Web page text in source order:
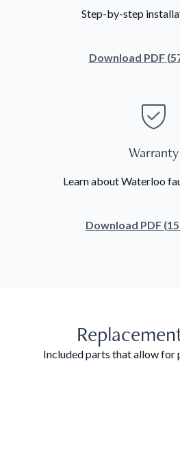
Step-by-step
Download PDF(
Warranty
Learn about Waterloo
Download PDF (
Included parts that allow for